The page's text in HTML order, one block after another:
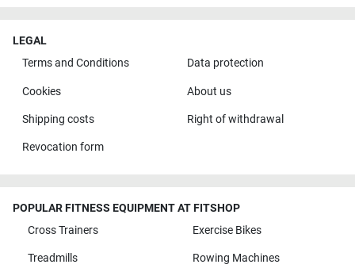
LEGAL
Terms and Conditions
Data protection
Cookies About us
Shipping costs Right of withdrawal
Revocation form
POPULAR FITNESS EQUIPMENT AT FITSHOP
Cross Trainers
Exercise Bikes
Treadmills Rowing Machines